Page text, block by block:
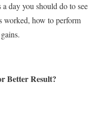
day you should do to see
worked, how to perform
Better Result?